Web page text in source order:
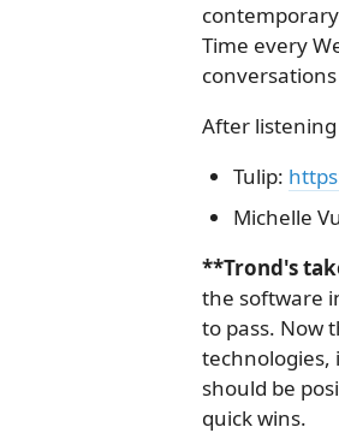
Time every
After
Tulip:
Michelle
**Trond's
the software
to pass. Now
technologies,
should be
quick wins.